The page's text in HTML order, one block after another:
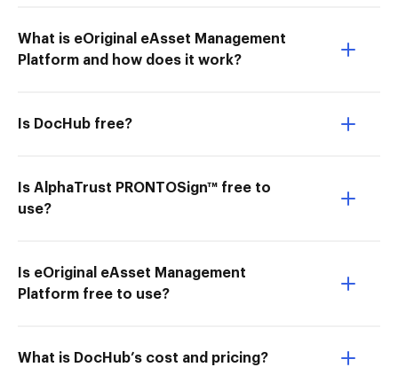
What is eOriginal eAsset Management
Platform and how does it work?
Is DocHub free?
Is AlphaTrust PRONTOSign™ free to
use?
Is eOriginal eAsset Management
Platform free to use?
What is DocHub’s cost and pricing?